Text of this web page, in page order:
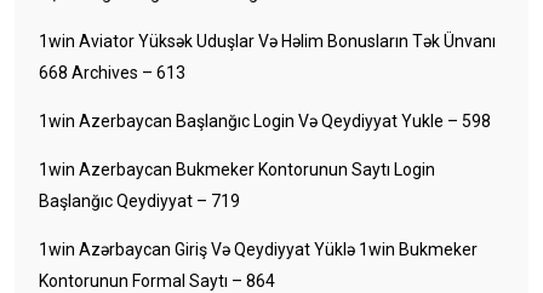
1win Aviator Yüksək Uduşlar Və Həlim Bonusların Tək Ünvanı
668 Archives – 613
1win Azerbaycan Başlanğıc Login Və Qeydiyyat Yukle – 598
1win Azerbaycan Bukmeker Kontorunun Saytı Login
Başlanğıc Qeydiyyat – 719
1win Azərbaycan Giriş Və Qeydiyyat Yüklə 1win Bukmeker
Kontorunun Formal Saytı – 864